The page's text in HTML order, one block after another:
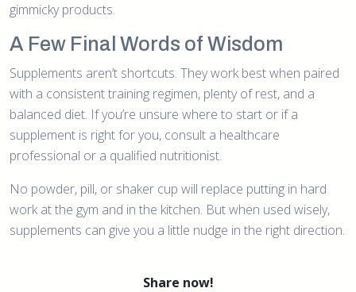
gimmicky products.
A Few Final Words of Wisdom
Supplements aren’t shortcuts. They work best when paired
with a consistent training regimen, plenty of rest, and a
balanced diet. If you’re unsure where to start or if a
supplement is right for you, consult a healthcare
professional or a qualified nutritionist.
No powder, pill, or shaker cup will replace putting in hard
work at the gym and in the kitchen. But when used wisely,
supplements can give you a little nudge in the right direction.
Share now!